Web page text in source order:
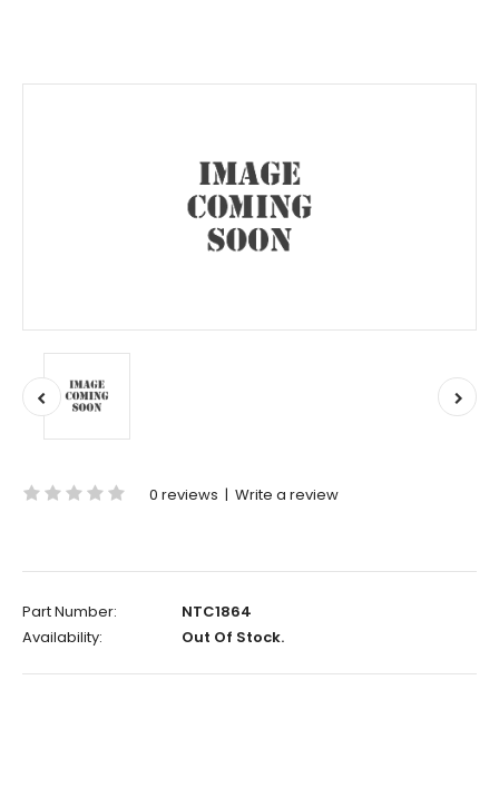
0 reviews | Write a review
Part Number:
NTC1864
Availability:
Out Of Stock.